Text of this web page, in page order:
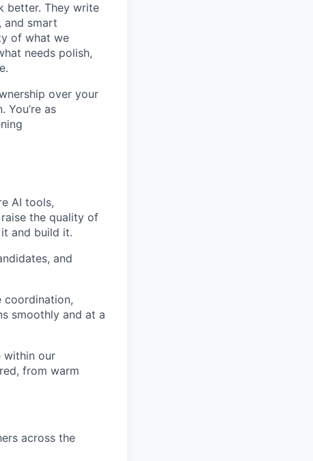
better. They write
and smart
of what we
needs polish,
over your
You’re as
AI tools,
the quality of
and build it.
and
coordination,
smoothly and at a
within our
from warm
across the